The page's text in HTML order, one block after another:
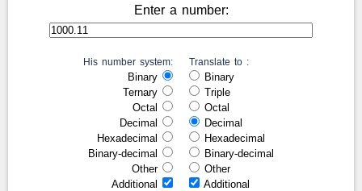
Enter a number:
His number system:
Binary
Ternary
Octal
Decimal
Hexadecimal
Binary-decimal
Other
Additional
Translate to :
Binary
Triple
Octal
Decimal
Hexadecimal
Binary-decimal
Other
Additional